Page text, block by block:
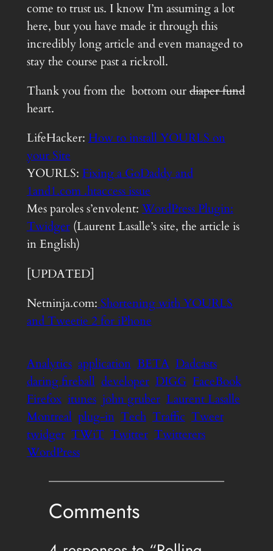
come to trust us. I know I’m assuming a lot
here, but you have made it through this
incredibly long article and even managed to
stay the course past a rickroll.
Thank you from the bottom ourdiaper fund
heart.
LifeHacker:How to install YOURLS on
your Site
YOURLS:Fixing a GoDaddy and
1and1.com .htaccess issue
Mes paroles s’envolent:WordPress Plugin:
Twidger(Laurent Lasalle’s site, the article is
in English)
[UPDATED]
Netninja.com: Shortening with YOURLS
and Tweetie 2 for iPhone
Analytics application BETA Dadcasts
daring fireball developer DIGG FaceBook
Firefox itunes john gruber Laurent Lasalle
Montreal plug-in Tech Traffic Tweet
twidger TWiT Twitter Twitterers
WordPress
Comments